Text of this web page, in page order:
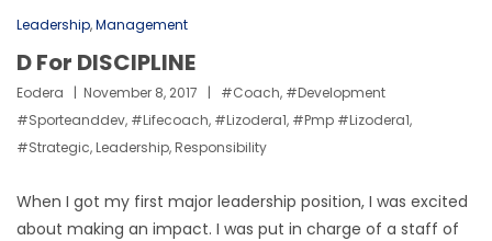
Leadership,Management
D For DISCIPLINE
Eodera November 8, 2017 #coach, #development
#sporteanddev, #lifecoach, #lizodera1, #pmp #lizodera1,
#strategic, Leadership, Responsibility
When I got my first major leadership position, I was excited
about making an impact. I was put in charge of a staff of